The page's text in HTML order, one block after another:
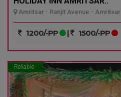
Amritsar - Ranjit Avenue - Amritsar
1200/-PP | 1500/-PP
Reliable